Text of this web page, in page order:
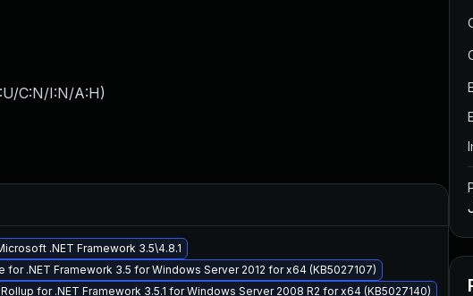
C:N/I:N/A:H)
.NET Framework 3.5\4.8.1
.NET Framework 3.5 for Windows Server 2012 for x64 (KB5027107)
for .NET Framework 3.5.1 for Windows Server 2008 R2 for x64 (KB5027140)